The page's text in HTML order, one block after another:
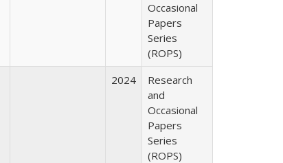
Occasional
Papers
Series
(ROPS)
2024
Research
and
Occasional
Papers
Series
(ROPS)